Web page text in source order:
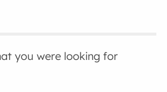
you were looking for